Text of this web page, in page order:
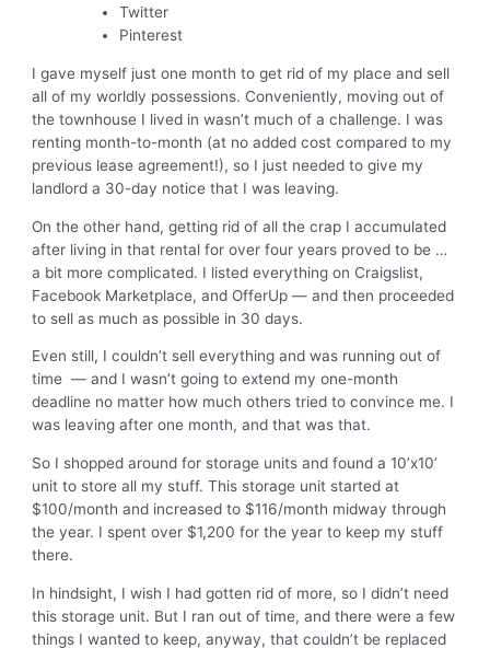
Twitter
Pinterest
I gave myself just one month to get rid of my place and sell
all of my worldly possessions. Conveniently, moving out of
the townhouse I lived in wasn’t much of a challenge. I was
renting month-to-month (at no added cost compared to my
previous lease agreement!), so I just needed to give my
landlord a 30-day notice that I was leaving.
On the other hand, getting rid of all the crap I accumulated
after living in that rental for over four years proved to be …
a bit more complicated. I listed everything on Craigslist,
Facebook Marketplace, and OfferUp — and then proceeded
to sell as much as possible in 30 days.
Even still, I couldn’t sell everything and was running out of
time — and I wasn’t going to extend my one-month
deadline no matter how much others tried to convince me. I
was leaving after one month, and that was that.
So I shopped around for storage units and found a 10’x10’
unit to store all my stuff. This storage unit started at
$100/month and increased to $116/month midway through
the year. I spent over $1,200 for the year to keep my stuff
there.
In hindsight, I wish I had gotten rid of more, so I didn’t need
this storage unit. But I ran out of time, and there were a few
things I wanted to keep, anyway, that couldn’t be replaced